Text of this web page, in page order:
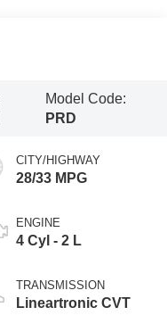
Model Code:
PRD
CITY/HIGHWAY
28/33 MPG
ENGINE
4 Cyl - 2 L
TRANSMISSION
Lineartronic CVT